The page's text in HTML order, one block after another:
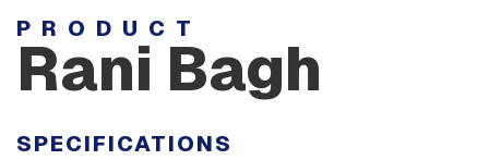
PRODUCT
Rani Bagh
SPECIFICATIONS